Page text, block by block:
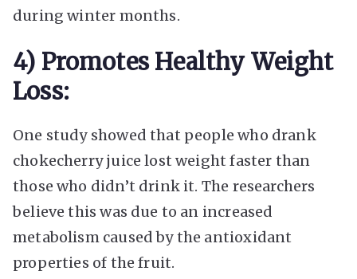
during winter months.
4) Promotes Healthy Weight
Loss:
One study showed that people who drank
chokecherry juice lost weight faster than
those who didn’t drink it. The researchers
believe this was due to an increased
metabolism caused by the antioxidant
properties of the fruit.